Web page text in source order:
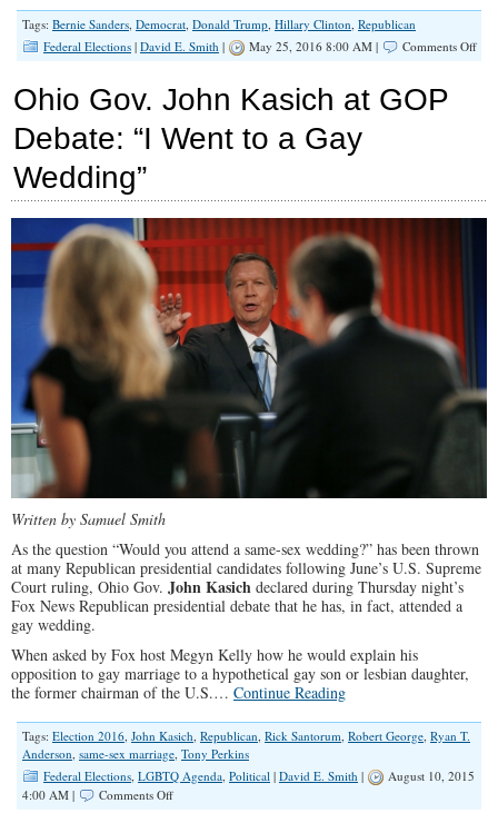
Tags: Bernie Sanders Democrat Donald Trump Hillary Clinton Republican
Federal Elections | David E. Smith | May 25, 2016 8:00 AM | Comments Offon
Ohio Gov. John Kasich at GOP
Debate: “I Went to a Gay
Wedding”
Written by Samuel Smith
As the question “Would you attend a same-sex wedding?” has been thrown
at many Republican presidential candidates following June’s U.S. Supreme
Court ruling, Ohio Gov. John Kasich declared during Thursday night’s
Fox News Republican presidential debate that he has, in fact, attended a
gay wedding.
When asked by Fox host Megyn Kelly how he would explain his
opposition to gay marriage to a hypothetical gay son or lesbian daughter,
the former chairman of the U.S.… Continue Reading
Tags: Election 2016 John Kasich Republican Rick Santorum Robert George Ryan T.
Anderson same-sex marriage Tony Perkins
Federal Elections LGBTQ Agenda Political | David E. Smith |
August 10, 2015
4:00 AM |
Comments Offon